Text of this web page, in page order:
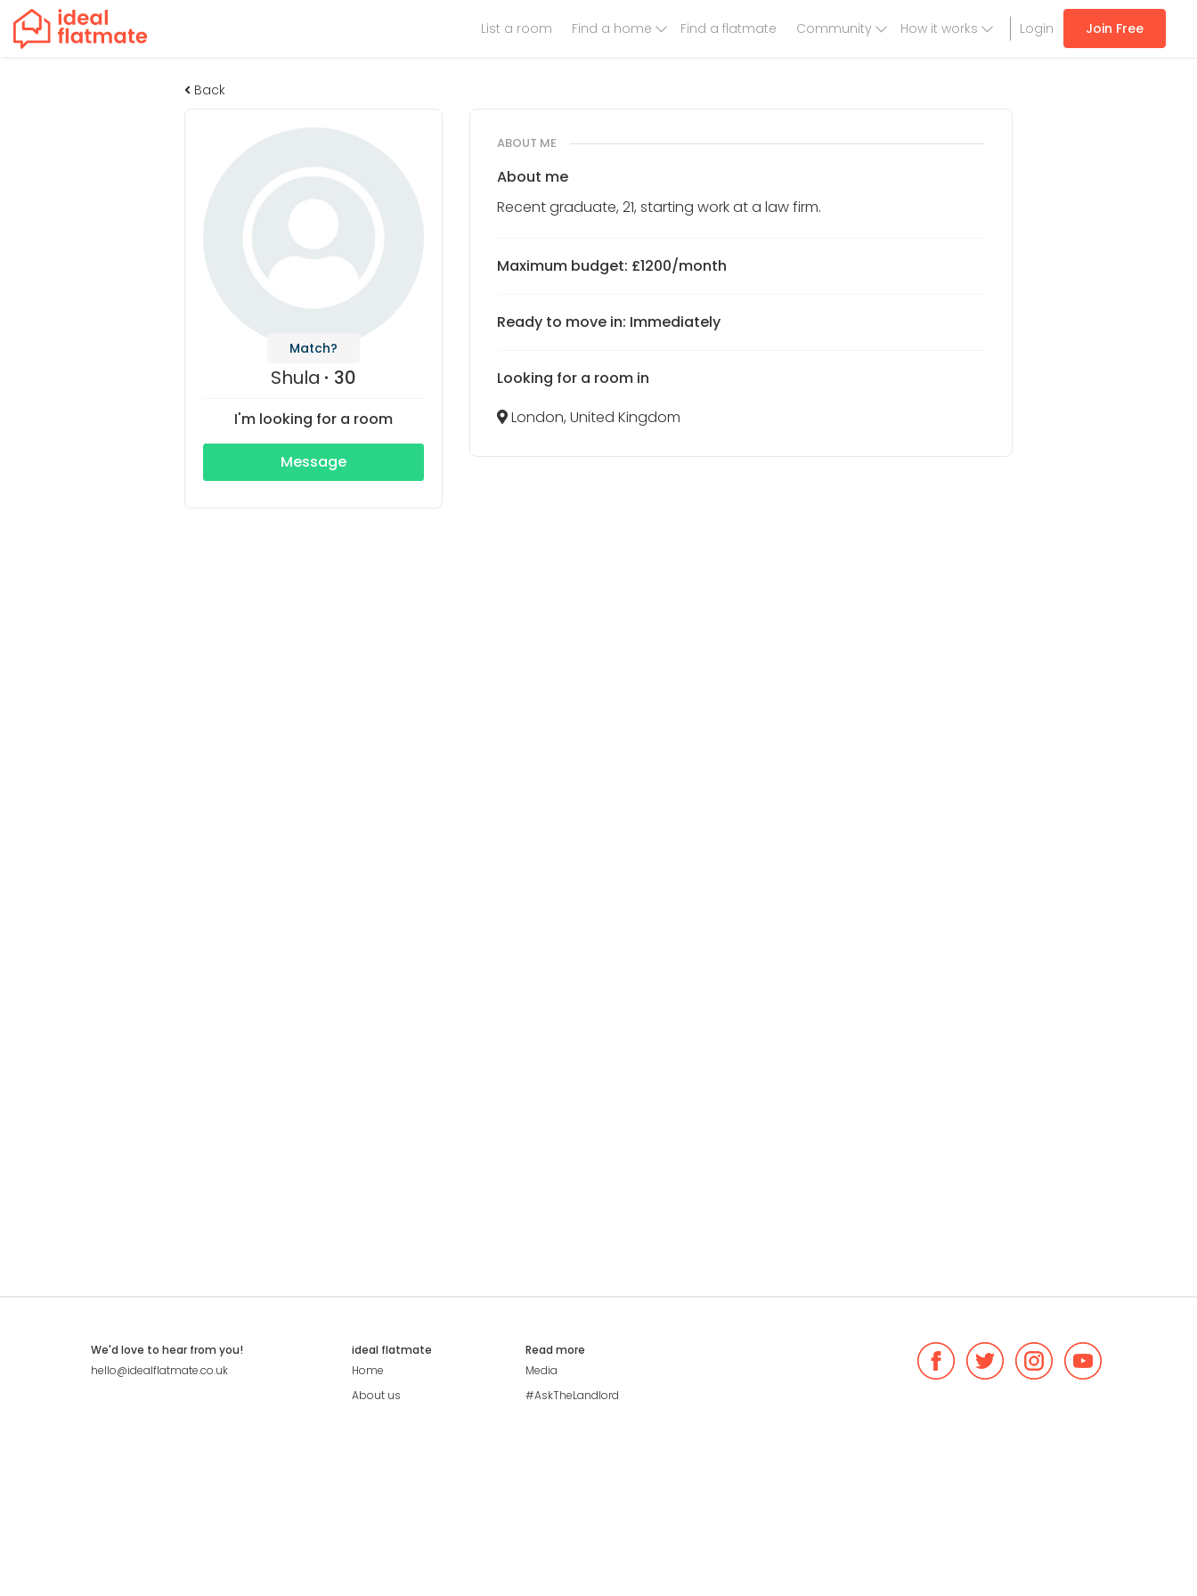
Join Free
Login
List a room Find a home Find a flatmate Community How it works
Back
Match?
Shula 30
I'm looking for a room
Message
ABOUT ME
About me
Recent graduate, 21, starting work at a law firm.
Maximum budget: £1200/month
Ready to move in: Immediately
Looking for a room in
London, United Kingdom
We'd love to hear from you!
hello@idealflatmate.co.uk
ideal flatmate
Home
About us
Read more
Media
#AskTheLandlord